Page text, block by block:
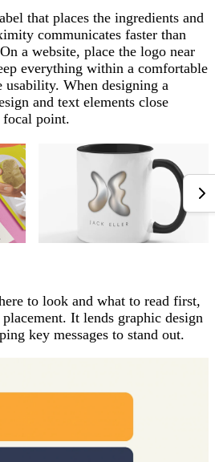
that places the ingredients and
communicates faster than
a website, place the logo near
everything within a comfortable
usability. When designing a
and text elements close
focal point.
to look and what to read first,
It lends graphic design
key messages to stand out.